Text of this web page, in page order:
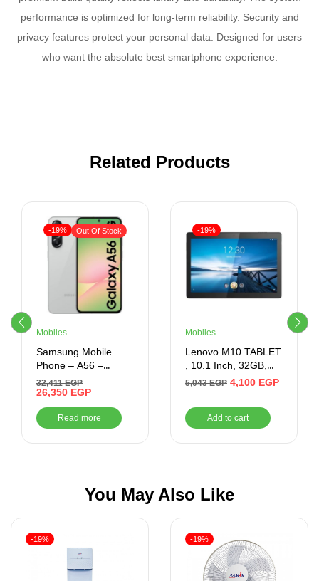
performance is optimized for long-term reliability. Security and
privacy features protect your personal data. Designed for users
who want the absolute best smartphone experience.
Related Products
-19% Out Of Stock
Mobiles
Samsung Mobile
Phone – A56 –
256GB/12GB Ram –
6.7 Inch (LIGHT
GREY)
32,411EGP
26,350 EGP
Read more
-19%
Mobiles
Lenovo M10 TABLET
, 10.1 Inch, 32GB,
2GB RAM, 4G –
5,043EGP 4,100 EGP
Add to cart
You May Also Like
-19% -19%